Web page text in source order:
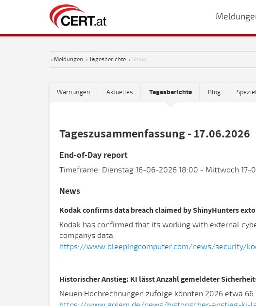
› Meldungen › Tagesberichte › Show
Warnungen Aktuelles Tagesberichte Blog
Tageszusammenfassung - 17.06.2026
End-of-Day report
Timeframe: Dienstag 16-06-2026 18:00 - Mittwoch
News
Kodak confirms data breach claimed by ShinyHunters
Kodak has confirmed that its working with external
companys data.
https://www.bleepingcomputer.com/news/security/
Historischer Anstieg: KI lässt Anzahl gemeldeter
Neuen Hochrechnungen zufolge könnten 2026 etwa